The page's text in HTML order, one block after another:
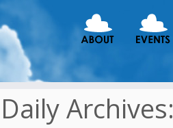
Daily Archives: